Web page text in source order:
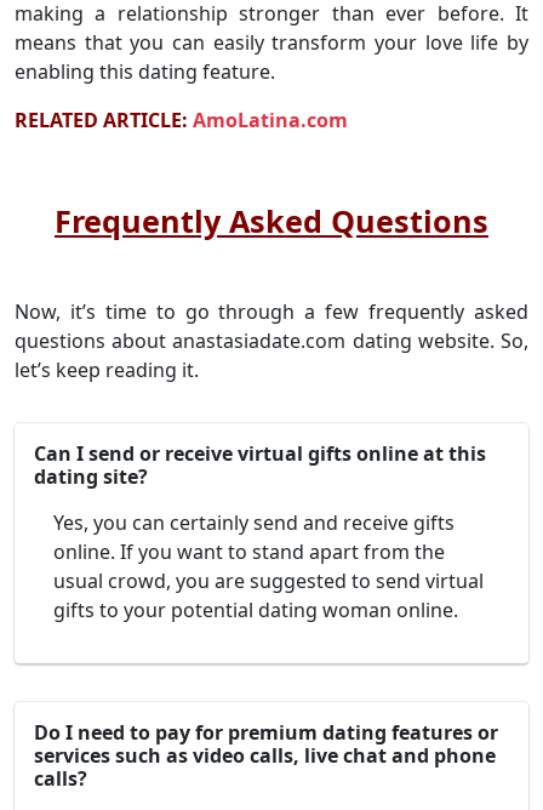
making a relationship stronger than ever before. It
means that you can easily transform your love life by
enabling this dating feature.
RELATED ARTICLE: AmoLatina.com
Frequently Asked Questions
Now, it’s time to go through a few frequently asked
questions about anastasiadate.com dating website. So,
let’s keep reading it.
Can I send or receive virtual gifts online at this
dating site?
Yes, you can certainly send and receive gifts
online. If you want to stand apart from the
usual crowd, you are suggested to send virtual
gifts to your potential dating woman online.
Do I need to pay for premium dating features or
services such as video calls, live chat and phone
calls?